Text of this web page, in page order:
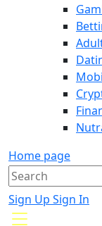
Home page
Sign Up Sign In